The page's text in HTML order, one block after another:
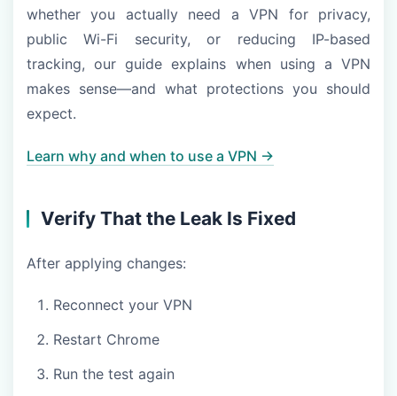
whether you actually need a VPN for privacy,
public Wi-Fi security, or reducing IP-based
tracking, our guide explains when using a VPN
makes sense—and what protections you should
expect.
Learn why and when to use a VPN →
Verify That the Leak Is Fixed
After applying changes:
Reconnect your VPN
Restart Chrome
Run the test again